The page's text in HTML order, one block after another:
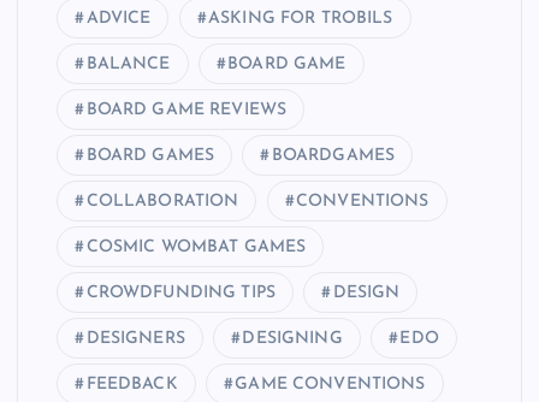
ADVICE ASKING FOR TROBILS
BALANCE BOARD GAME
BOARD GAME REVIEWS
BOARD GAMES BOARDGAMES
COLLABORATION CONVENTIONS
COSMIC WOMBAT GAMES
CROWDFUNDING TIPS DESIGN
DESIGNERS DESIGNING EDO
FEEDBACK GAME CONVENTIONS